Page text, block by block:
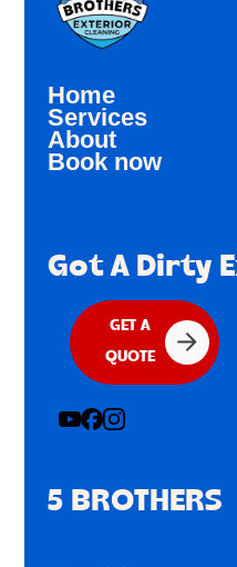
Home
Services
About
Book now
Got A Dirty
GET A
QUOTE
5 BROTHERS